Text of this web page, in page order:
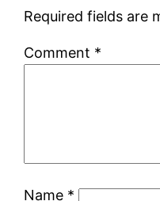
Required fields are
Comment *
Name *